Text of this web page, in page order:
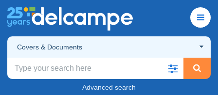
Covers & Documents
Advanced search